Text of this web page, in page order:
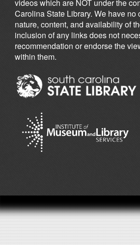
videos which are NOT under the
Carolina State Library. We have no
nature, content, and availability of
inclusion of any links does not
recommendation or endorse the
within them.